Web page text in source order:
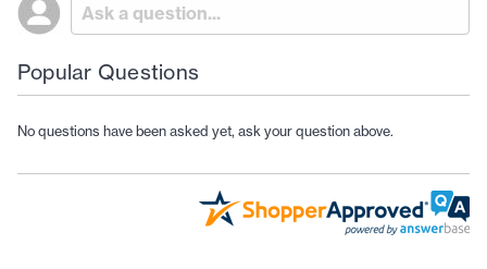
Popular Questions
No questions have been asked yet, ask your question above.